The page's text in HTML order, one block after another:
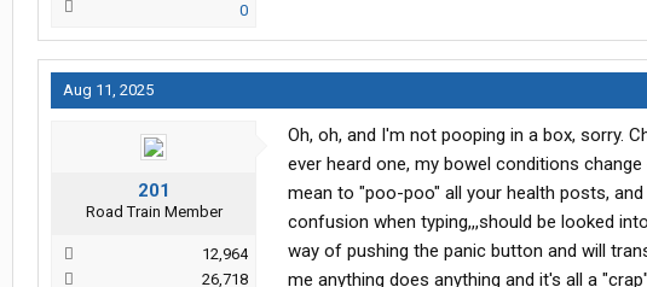
0
Aug 11, 2025
201
Road Train Member
12,964
26,718
Oh, oh, and I'm not pooping in a box, sorry.
ever heard one, my bowel conditions
mean to "poo-poo" all your health posts,
confusion when typing,,,should be looked
way of pushing the panic button and will
me anything does anything and it's all a